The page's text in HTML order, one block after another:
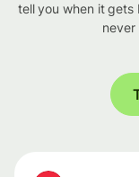
tell you when it gets
never